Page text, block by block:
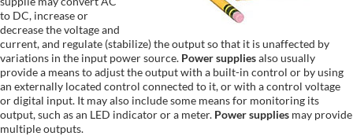
to DC, increase or
decrease the voltage and
current, and regulate (stabilize) the output so that it is unaffected by
variations in the input power source. Power suppliesalso usually
provide a means to adjust the output with a built-in control or by using
an externally located control connected to it, or with a control voltage
or digital input. It may also include some means for monitoring its
output, such as an LED indicator or a meter. Power supplies may provide
multiple outputs.